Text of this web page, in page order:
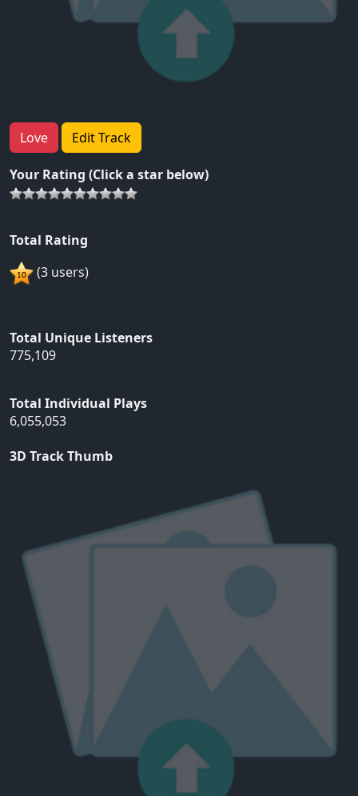
Love Edit Track
Your Rating (Click a star below)
Total Rating
(3 users)
Total Unique Listeners
775,109
Total Individual Plays
6,055,053
3D Track Thumb